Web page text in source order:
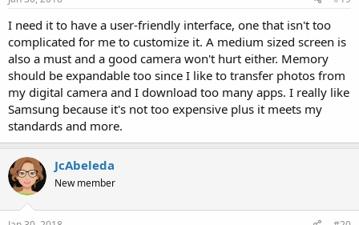
I need it to have a user-friendly interface, one that isn't too
complicated for me to customize it. A medium sized screen is
also a must and a good camera won't hurt either. Memory
should be expandable too since I like to transfer photos from
my digital camera and I download too many apps. I really like
Samsung because it's not too expensive plus it meets my
standards and more.
JcAbeleda
New member